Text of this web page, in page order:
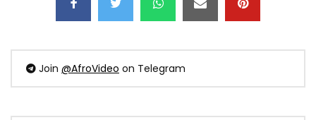
Join @AfroVideo on Telegram